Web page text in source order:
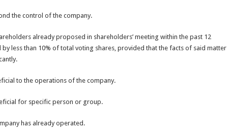
the control of the company.
already proposed in shareholders’ meeting within the past 12
less than 10% of total voting shares, provided that the facts of said matter
to the operations of the company.
for specific person or group.
has already operated.